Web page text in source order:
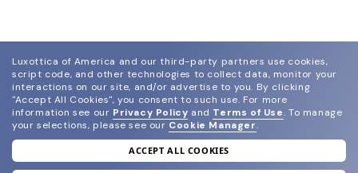
join our newsletter
Luxottica of America and our third-party partners use cookies,
script code, and other technologies to collect data, monitor your
interactions on our site, and/or advertise to you. By clicking
"Accept All Cookies", you consent to such use. For more
information see our Privacy Policy and Terms of Use. To manage
your selections, please see our Cookie Manager.
ACCEPT ALL COOKIES